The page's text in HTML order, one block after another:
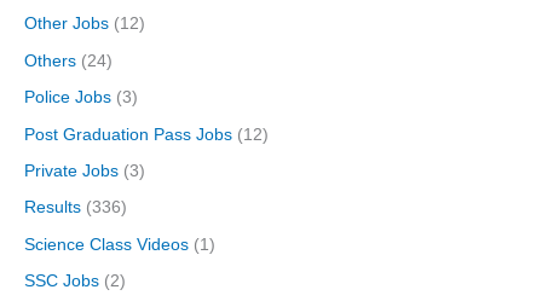
Other Jobs (12)
Others (24)
Police Jobs (3)
Post Graduation Pass Jobs (12)
Private Jobs (3)
Results (336)
Science Class Videos (1)
SSC Jobs (2)